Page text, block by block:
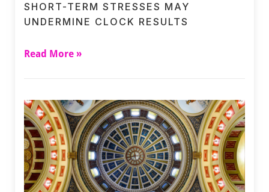
SHORT-TERM STRESSES MAY
UNDERMINE CLOCK RESULTS
Read More »